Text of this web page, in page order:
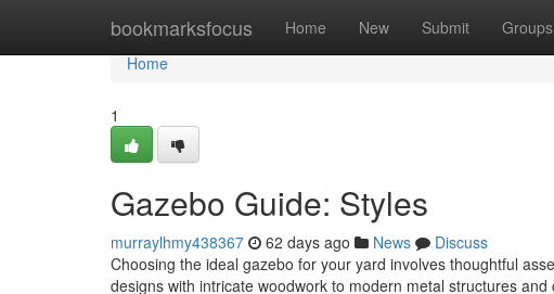
bookmarksfocus Home New Submit Groups
Home
Home
1
Gazebo Guide: Styles
murraylhmy438367 62 days ago News
Discuss
Choosing the ideal gazebo for your yard involves thoughtful
designs with intricate woodwork to modern metal structures and